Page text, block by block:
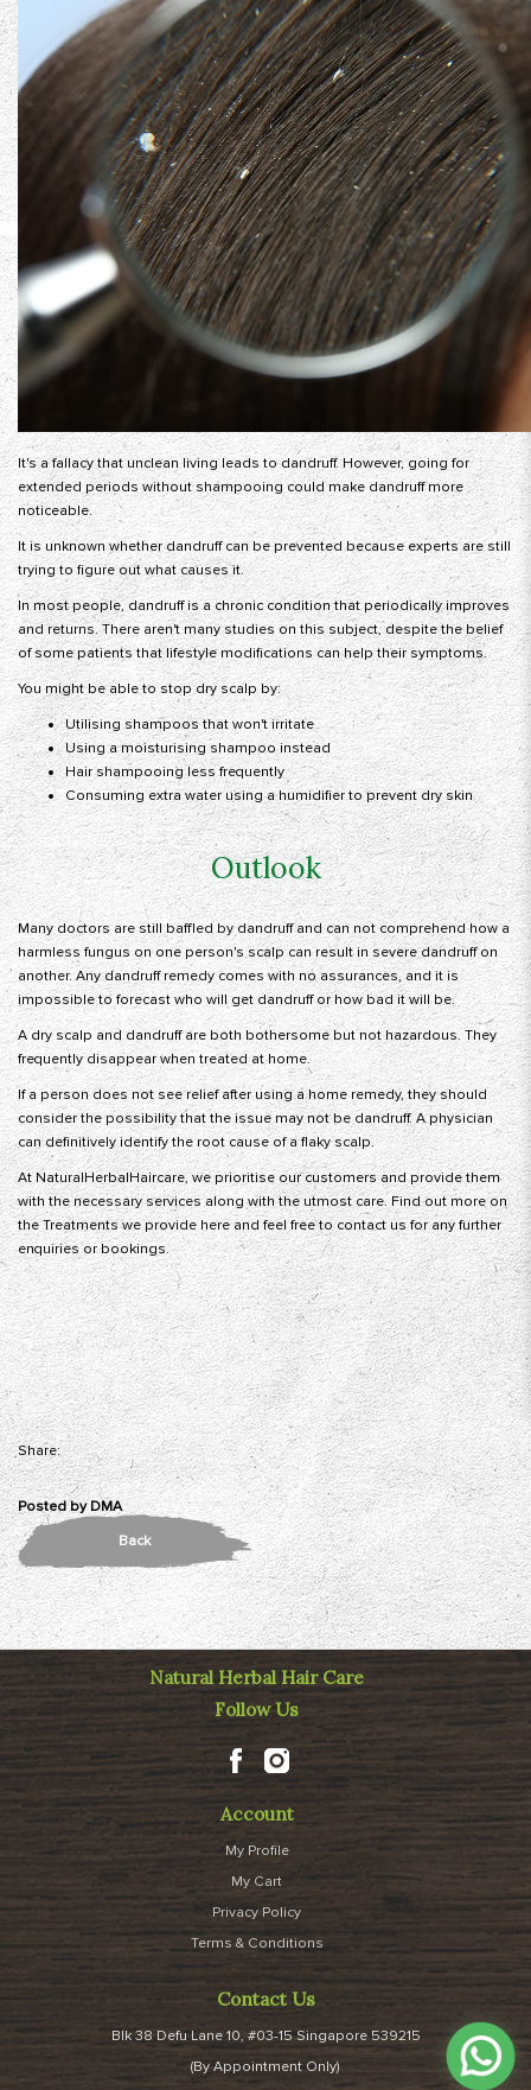
It's a fallacy that unclean living leads to dandruff. However, going for
extended periods without shampooing could make dandruff more
noticeable.
It is unknown whether dandruff can be prevented because experts are still
trying to figure out what causes it.
In most people, dandruff is a chronic condition that periodically improves
and returns. There aren't many studies on this subject, despite the belief
of some patients that lifestyle modifications can help their symptoms.
You might be able to stop dry scalp by:
Utilising shampoos that won't irritate
Using a moisturising shampoo instead
Hair shampooing less frequently
Consuming extra water using a humidifier to prevent dry skin
Outlook
Many doctors are still baffled by dandruff and can not comprehend how a
harmless fungus on one person's scalp can result in severe dandruff on
another. Any dandruff remedy comes with no assurances, and it is
impossible to forecast who will get dandruff or how bad it will be.
A dry scalp and dandruff are both bothersome but not hazardous. They
frequently disappear when treated at home.
If a person does not see relief after using a home remedy, they should
consider the possibility that the issue may not be dandruff. A physician
can definitively identify the root cause of a flaky scalp.
At NaturalHerbalHaircare, we prioritise our customers and provide them
with the necessary services along with the utmost care. Find out more on
the Treatments we provide here and feel free to contact us for any further
enquiries or bookings.
Share:
Posted byDMA
Back
Natural Herbal Hair Care
Follow Us
Account
My Profile
My Cart
Privacy Policy
Terms & Conditions
Contact Us
Blk 38 Defu Lane 10, #03-15 Singapore 539215
(By Appointment Only)